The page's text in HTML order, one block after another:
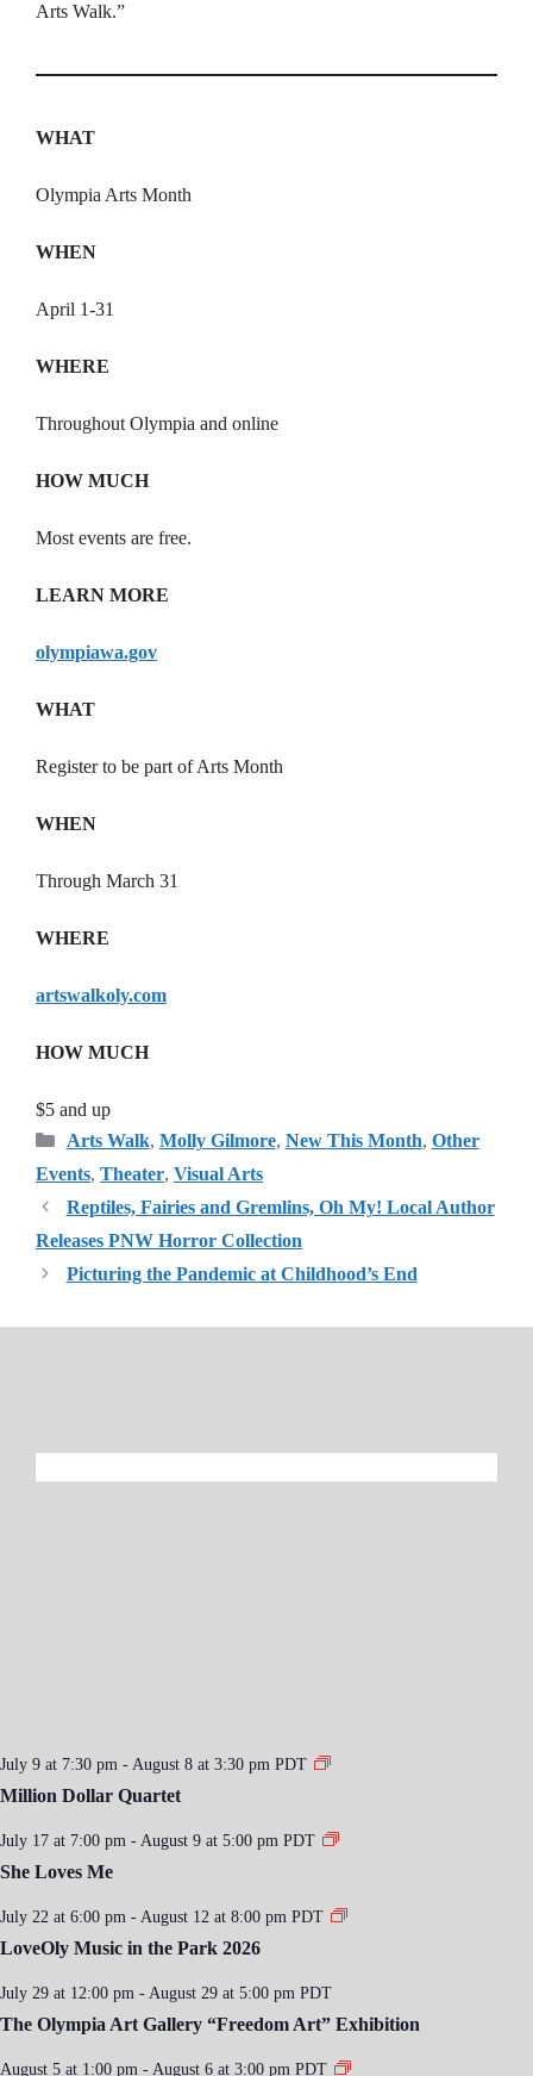
Arts Walk.”
WHAT
Olympia Arts Month
WHEN
April 1-31
WHERE
Throughout Olympia and online
HOW MUCH
Most events are free.
LEARN MORE
olympiawa.gov
WHAT
Register to be part of Arts Month
WHEN
Through March 31
WHERE
artswalkoly.com
HOW MUCH
$5 and up
Categories
Arts Walk, Molly Gilmore, New This Month, Other
Events, Theater, Visual Arts
Reptiles, Fairies and Gremlins, Oh My! Local Author
Releases PNW Horror Collection
Picturing the Pandemic at Childhood’s End
July 9 at 7:30 pm - August 8 at 3:30 pm PDT
Million Dollar Quartet
July 17 at 7:00 pm - August 9 at 5:00 pm PDT
She Loves Me
July 22 at 6:00 pm - August 12 at 8:00 pm PDT
LoveOly Music in the Park 2026
July 29 at 12:00 pm - August 29 at 5:00 pm PDT
The Olympia Art Gallery “Freedom Art” Exhibition
August 5 at 1:00 pm - August 6 at 3:00 pm PDT